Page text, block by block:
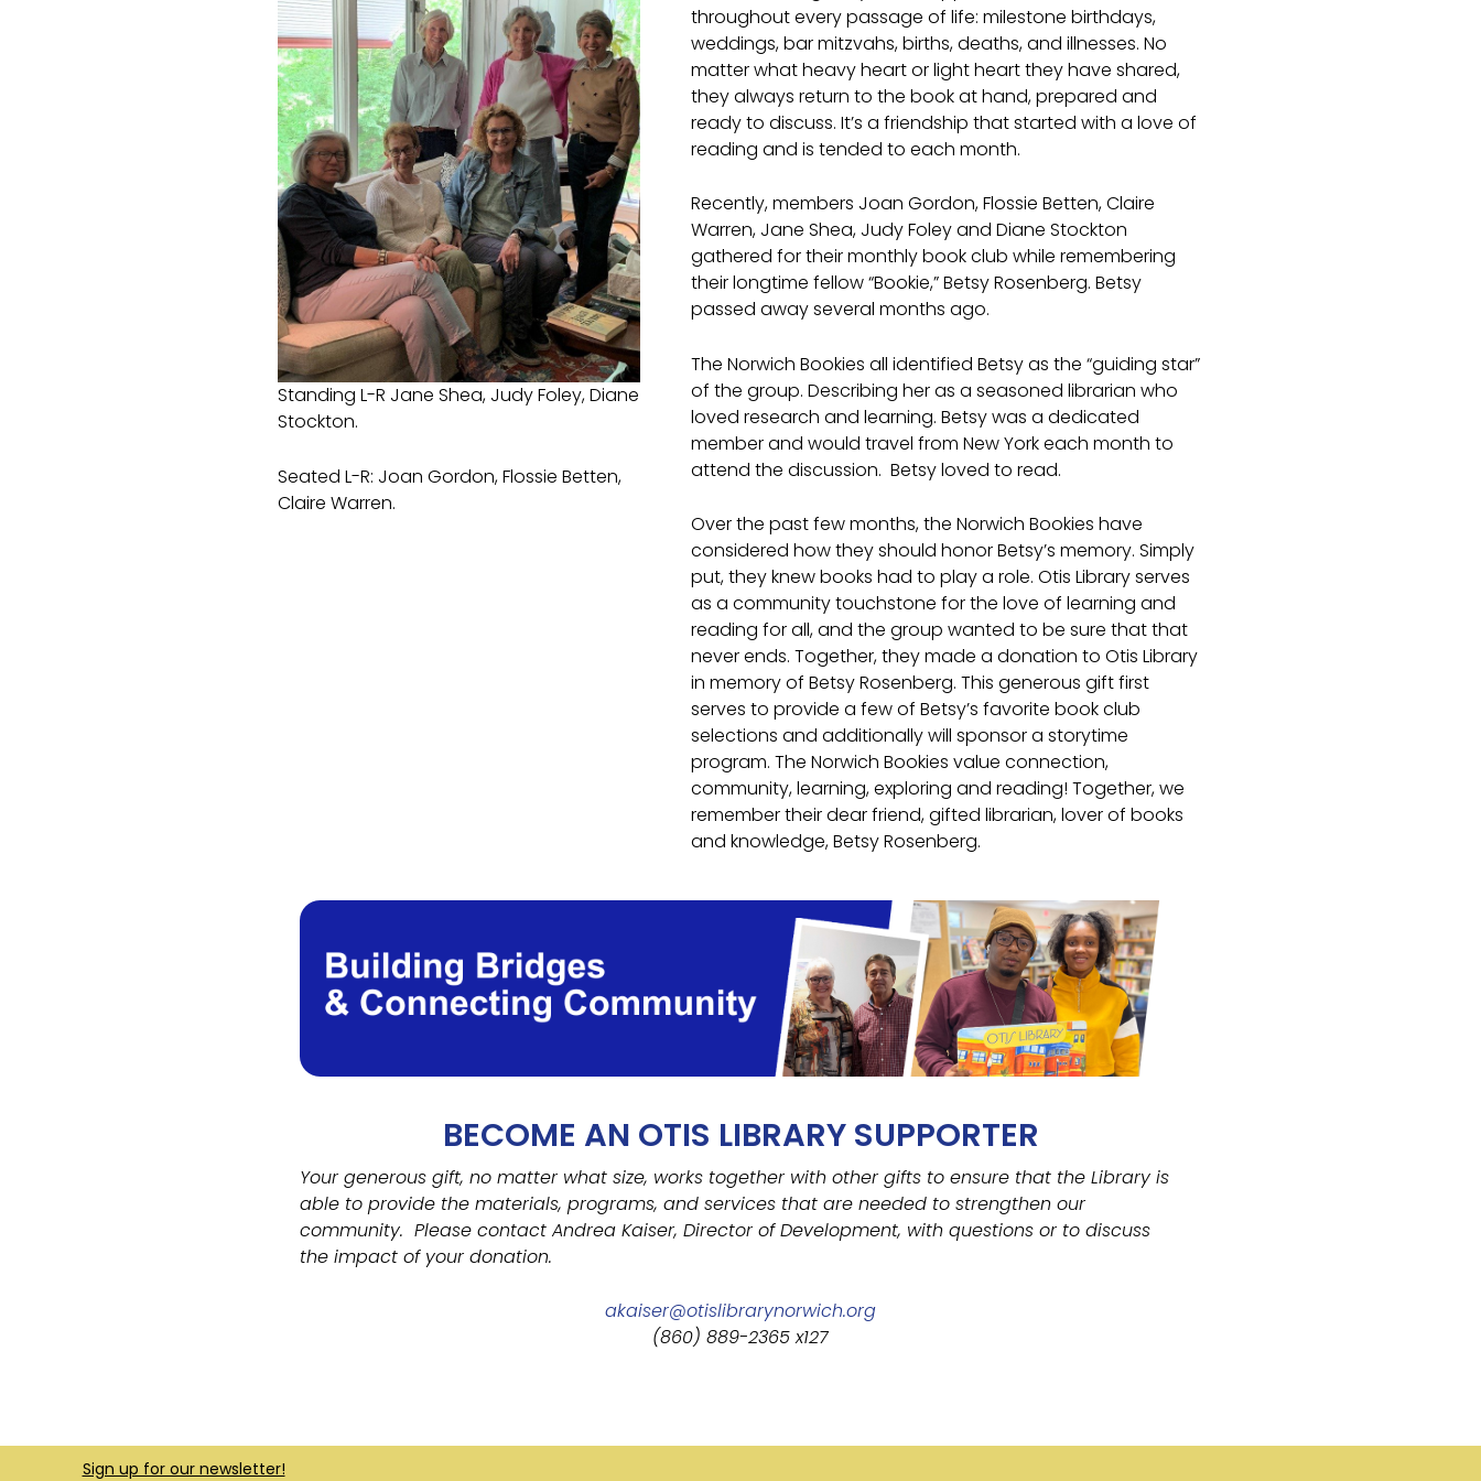
Standing L-R Jane Shea, Judy Foley, Diane
Stockton.
Seated L-R: Joan Gordon, Flossie Betten,
Claire Warren.
throughout every passage of life: milestone birthdays,
weddings, bar mitzvahs, births, deaths, and illnesses. No
matter what heavy heart or light heart they have shared,
they always return to the book at hand, prepared and
ready to discuss. It’s a friendship that started with a love of
reading and is tended to each month.
Recently, members Joan Gordon, Flossie Betten, Claire
Warren, Jane Shea, Judy Foley and Diane Stockton
gathered for their monthly book club while remembering
their longtime fellow “Bookie,” Betsy Rosenberg. Betsy
passed away several months ago.
The Norwich Bookies all identified Betsy as the “guiding star”
of the group. Describing her as a seasoned librarian who
loved research and learning. Betsy was a dedicated
member and would travel from New York each month to
attend the discussion. Betsy loved to read.
Over the past few months, the Norwich Bookies have
considered how they should honor Betsy’s memory. Simply
put, they knew books had to play a role. Otis Library serves
as a community touchstone for the love of learning and
reading for all, and the group wanted to be sure that that
never ends. Together, they made a donation to Otis Library
in memory of Betsy Rosenberg. This generous gift first
serves to provide a few of Betsy’s favorite book club
selections and additionally will sponsor a storytime
program. The Norwich Bookies value connection,
community, learning, exploring and reading! Together, we
remember their dear friend, gifted librarian, lover of books
and knowledge, Betsy Rosenberg.
BECOME AN OTIS LIBRARY SUPPORTER
Your generous gift, no matter what size, works together with other gifts to ensure that the Library is
able to provide the materials, programs, and services that are needed to strengthen our
community. Please contact Andrea Kaiser, Director of Development, with questions or to discuss
the impact of your donation.
akaiser@otislibrarynorwich.org
(860) 889-2365 x127
Sign up for our newsletter!